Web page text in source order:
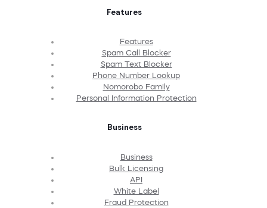
Features
Features
Spam Call Blocker
Spam Text Blocker
Phone Number Lookup
Nomorobo Family
Personal Information Protection
Business
Business
Bulk Licensing
API
White Label
Fraud Protection